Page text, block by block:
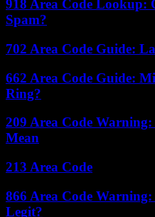
918 Area Code Lookup:
Spam?
702 Area Code Guide:
662 Area Code Guide:
Ring?
209 Area Code
Mean
213 Area Code
866 Area Code
Legit?